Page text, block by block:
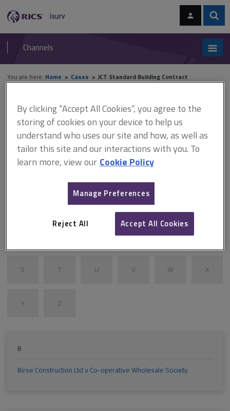
navigation
RICS
isurv
Channels
You are here: Home Cases JCT Standard Building Contract
Cases
JCT Standard Building Contract
A B C D
I J
P Q
S T U V W X
Y Z
B
Birse Construction Ltd v Co-operative Wholesale Society
By clicking “Accept All Cookies”, you agree to the
storing of cookies on your device to help us
understand who uses our site and how, as well as
tailor this site and our interactions with you. To
learn more, view our Cookie Policy
Manage Preferences
Reject All Accept All Cookies